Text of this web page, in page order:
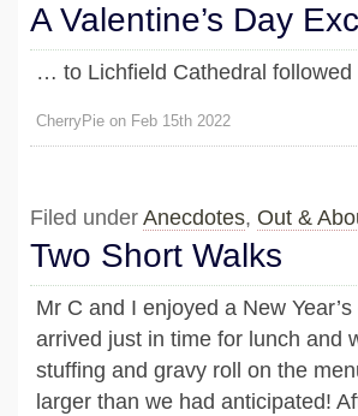
A Valentine’s Day
… to Lichfield Cathedral followed
CherryPie on Feb 15th 2022
Filed under Anecdotes, Out &
Two Short Walks
Mr C and I enjoyed a New
arrived just in time for lunch and
stuffing and gravy roll on the
larger than we had anticipated!